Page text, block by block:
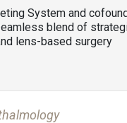
System and
blend of
lens-based surgery